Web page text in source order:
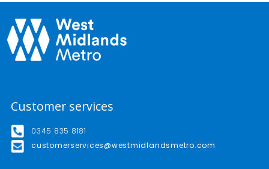
Customer services
0345 835 8181
customerservices@westmidlandsmetro.com